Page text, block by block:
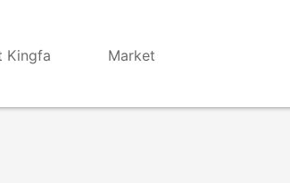
Kingfa Market